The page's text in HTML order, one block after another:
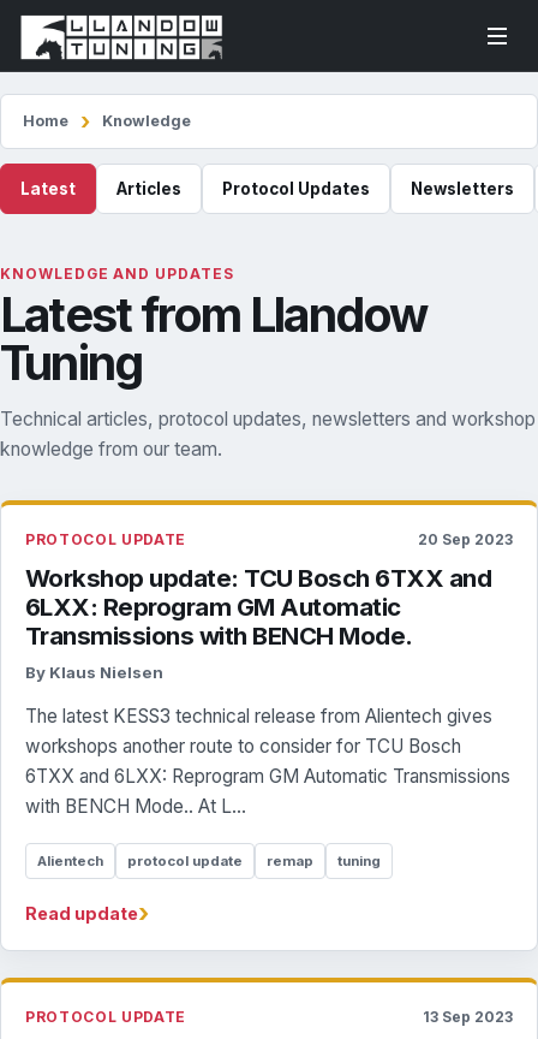
Home Knowledge
Latest Articles Protocol Updates Newsletters
KNOWLEDGE AND UPDATES
Latest from Llandow
Tuning
Technical articles, protocol updates, newsletters and workshop
knowledge from our team.
PROTOCOL UPDATE 20 Sep 2023
Workshop update: TCU Bosch 6TXX and
6LXX: Reprogram GM Automatic
Transmissions with BENCH Mode.
By Klaus Nielsen
The latest KESS3 technical release from Alientech gives
workshops another route to consider for TCU Bosch
6TXX and 6LXX: Reprogram GM Automatic Transmissions
with BENCH Mode.. At L...
Alientech protocol update remap tuning
Read update›
PROTOCOL UPDATE 13 Sep 2023